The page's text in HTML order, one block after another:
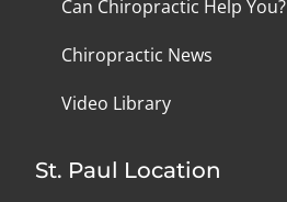
Can Chiropractic Help You?
Chiropractic News
Video Library
St. Paul Location